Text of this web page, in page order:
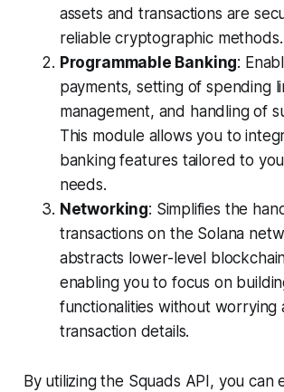
assets and transactions are
reliable cryptographic methods.
Programmable Banking:
payments, setting of spending
management, and handling of
This module allows you to
banking features tailored to
needs.
Networking: Simplifies the
transactions on the Solana
abstracts lower-level
enabling you to focus on
functionalities without worrying
transaction details.
By utilizing the Squads API, you can